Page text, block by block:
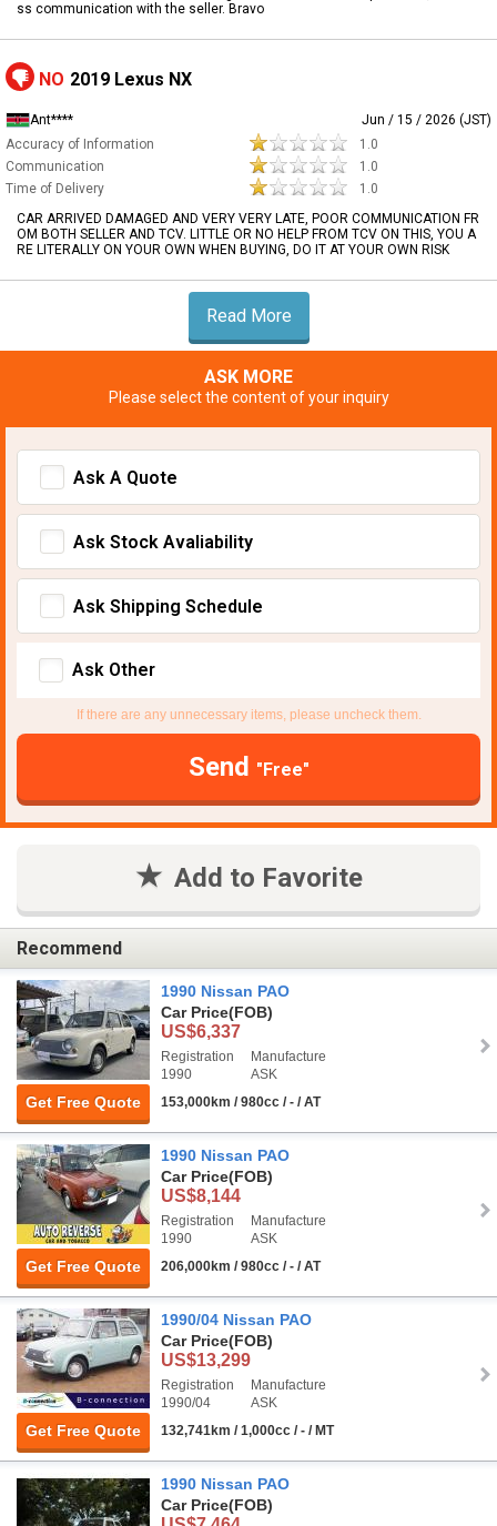
ss communication with the seller. Bravo
NO 2019 Lexus NX
Ant****
Jun / 15 / 2026 (JST)
Accuracy of Information
1.0
Communication
1.0
Time of Delivery
1.0
CAR ARRIVED DAMAGED AND VERY VERY LATE, POOR COMMUNICATION FR
OM BOTH SELLER AND TCV. LITTLE OR NO HELP FROM TCV ON THIS, YOU A
RE LITERALLY ON YOUR OWN WHEN BUYING, DO IT AT YOUR OWN RISK
Read More
ASK MORE
Please select the content of your inquiry
Ask A Quote
Ask Stock Avaliability
Ask Shipping Schedule
Ask Other
If there are any unnecessary items, please uncheck them.
Send "Free"
Add to Favorite
Recommend
Get Free Quote
1990 Nissan PAO
Car Price(FOB)
US$6,337
Registration
1990
Manufacture
ASK
153,000km / 980cc / - / AT
Get Free Quote
1990 Nissan PAO
Car Price(FOB)
US$8,144
Registration
1990
Manufacture
ASK
206,000km / 980cc / - / AT
Get Free Quote
1990/04 Nissan PAO
Car Price(FOB)
US$13,299
Registration
1990/04
Manufacture
ASK
132,741km / 1,000cc / - / MT
1990 Nissan PAO
Car Price(FOB)